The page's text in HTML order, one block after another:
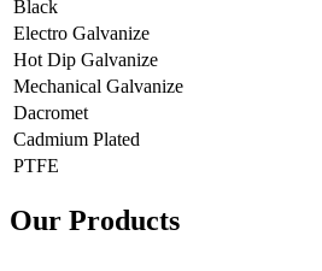
Black
Electro Galvanize
Hot Dip Galvanize
Mechanical Galvanize
Dacromet
Cadmium Plated
PTFE
Our Products